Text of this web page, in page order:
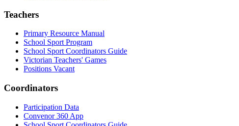
Teachers
Primary Resource Manual
School Sport Program
School Sport Coordinators Guide
Victorian Teachers' Games
Positions Vacant
Coordinators
Participation Data
Convenor 360 App